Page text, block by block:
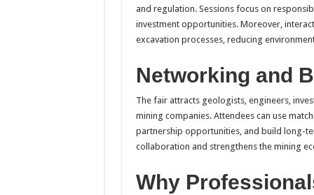
and regulation. Sessions focus on
investment opportunities. Moreover,
excavation processes, reducing
Networking and
The fair attracts geologists, engineers,
mining companies. Attendees can use
partnership opportunities, and build long-
collaboration and strengthens the mining
Why